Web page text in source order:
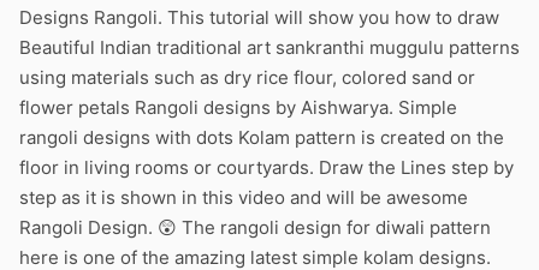
Designs Rangoli. This tutorial will show you how to draw
Beautiful Indian traditional art sankranthi muggulu patterns
using materials such as dry rice flour, colored sand or
flower petals Rangoli designs by Aishwarya. Simple
rangoli designs with dots Kolam pattern is created on the
floor in living rooms or courtyards. Draw the Lines step by
step as it is shown in this video and will be awesome
Rangoli Design. 😲 The rangoli design for diwali pattern
here is one of the amazing latest simple kolam designs.